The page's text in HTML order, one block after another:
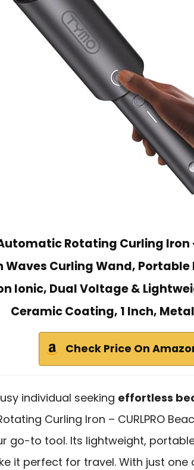
Rotating Curling Iron -
Waves Curling Wand, Portable
Ionic, Dual Voltage &
Ceramic Coating, 1 Inch,
Check Price On
individual seeking effortless
Curling Iron – CURLPRO
go-to tool. Its lightweight,
it perfect for travel. With just one